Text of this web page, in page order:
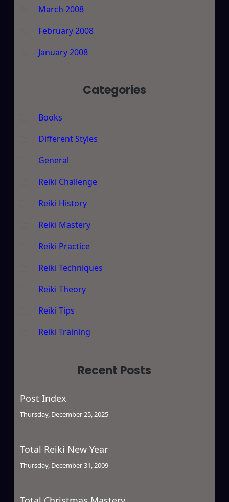
March 2008
February 2008
January 2008
Categories
Books
Different Styles
General
Reiki Challenge
Reiki History
Reiki Mastery
Reiki Practice
Reiki Techniques
Reiki Theory
Reiki Tips
Reiki Training
Recent Posts
Post Index
Thursday, December 25, 2025
Total Reiki New Year
Thursday, December 31, 2009